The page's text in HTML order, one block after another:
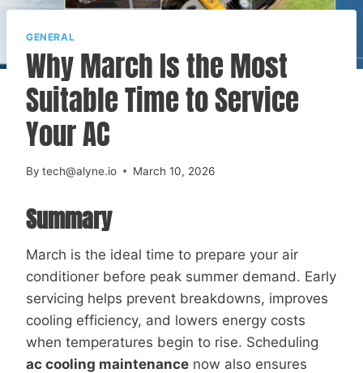
GENERAL
Why March Is the Most
Suitable Time to Service
Your AC
By tech@alyne.io March 10, 2026
Summary
March is the ideal time to prepare your air
conditioner before peak summer demand. Early
servicing helps prevent breakdowns, improves
cooling efficiency, and lowers energy costs
when temperatures begin to rise. Scheduling
ac cooling maintenance now also ensures